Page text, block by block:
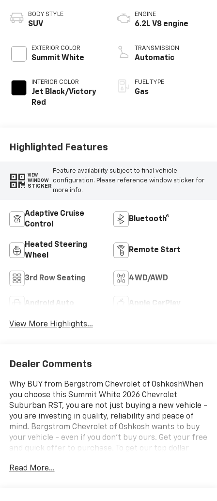
BODY STYLE
SUV
EXTERIOR COLOR
Summit White
INTERIOR COLOR
Jet Black/Victory
Red
ENGINE
6.2L V8 engine
TRANSMISSION
Automatic
FUEL TYPE
Gas
Highlighted Features
VIEW
WINDOW
STICKER
Feature availability subject to final vehicle
configuration. Please reference window sticker for
more info.
Adaptive Cruise
Control
Bluetooth®
Heated Steering
Wheel
Remote Start
3rd Row Seating 4WD/AWD
Android Auto Apple CarPlay
View More Highlights...
Dealer Comments
Why BUY from Bergstrom Chevrolet of OshkoshWhen
you choose this Summit White 2026 Chevrolet
Suburban RST, you are not just buying a new vehicle -
you are investing in quality, reliability and peace of
mind. Bergstrom Chevrolet of Oshkosh wants to buy
your vehicle - even if you don't buy ours. Get your free
and quick offer to purchase. To get our top dollar
429-6222. Enjoy a simple, transparent buying
Read More...